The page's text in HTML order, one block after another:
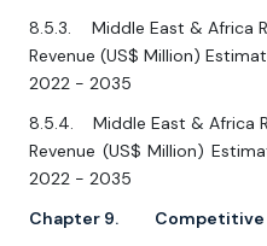
8.5.3. Middle East & Africa
Revenue (US$ Million)
2022 - 2035
8.5.4. Middle East & Africa
Revenue (US$ Million)
2022 - 2035
Chapter 9. Competitive